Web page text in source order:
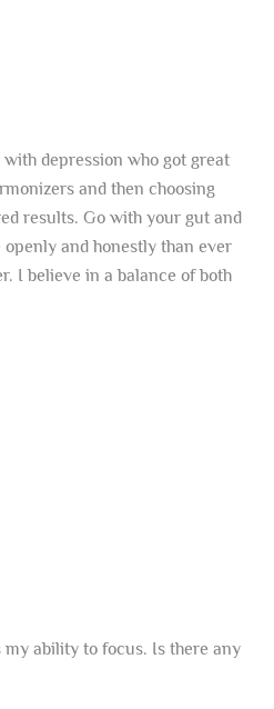
depression who got great
and then choosing
results. Go with your gut and
and honestly than ever
I believe in a balance of both
ability to focus. Is there any